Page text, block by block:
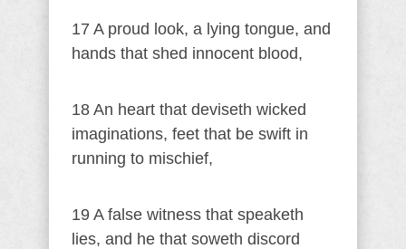
17 A proud look, a lying tongue, and
hands that shed innocent blood,
18 An heart that deviseth wicked
imaginations, feet that be swift in
running to mischief,
19 A false witness that speaketh
lies, and he that soweth discord